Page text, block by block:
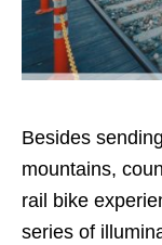
Besides
mountains,
rail bike
series of